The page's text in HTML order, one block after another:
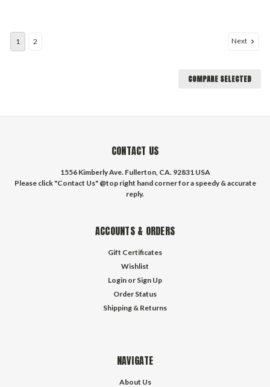
1 2 Next
COMPARE SELECTED
CONTACT US
1556 Kimberly Ave. Fullerton, CA. 92831 USA
Please click "Contact Us" @top right hand corner for a speedy & accurate
reply.
ACCOUNTS & ORDERS
Gift Certificates
Wishlist
Login or Sign Up
Order Status
Shipping & Returns
NAVIGATE
About Us